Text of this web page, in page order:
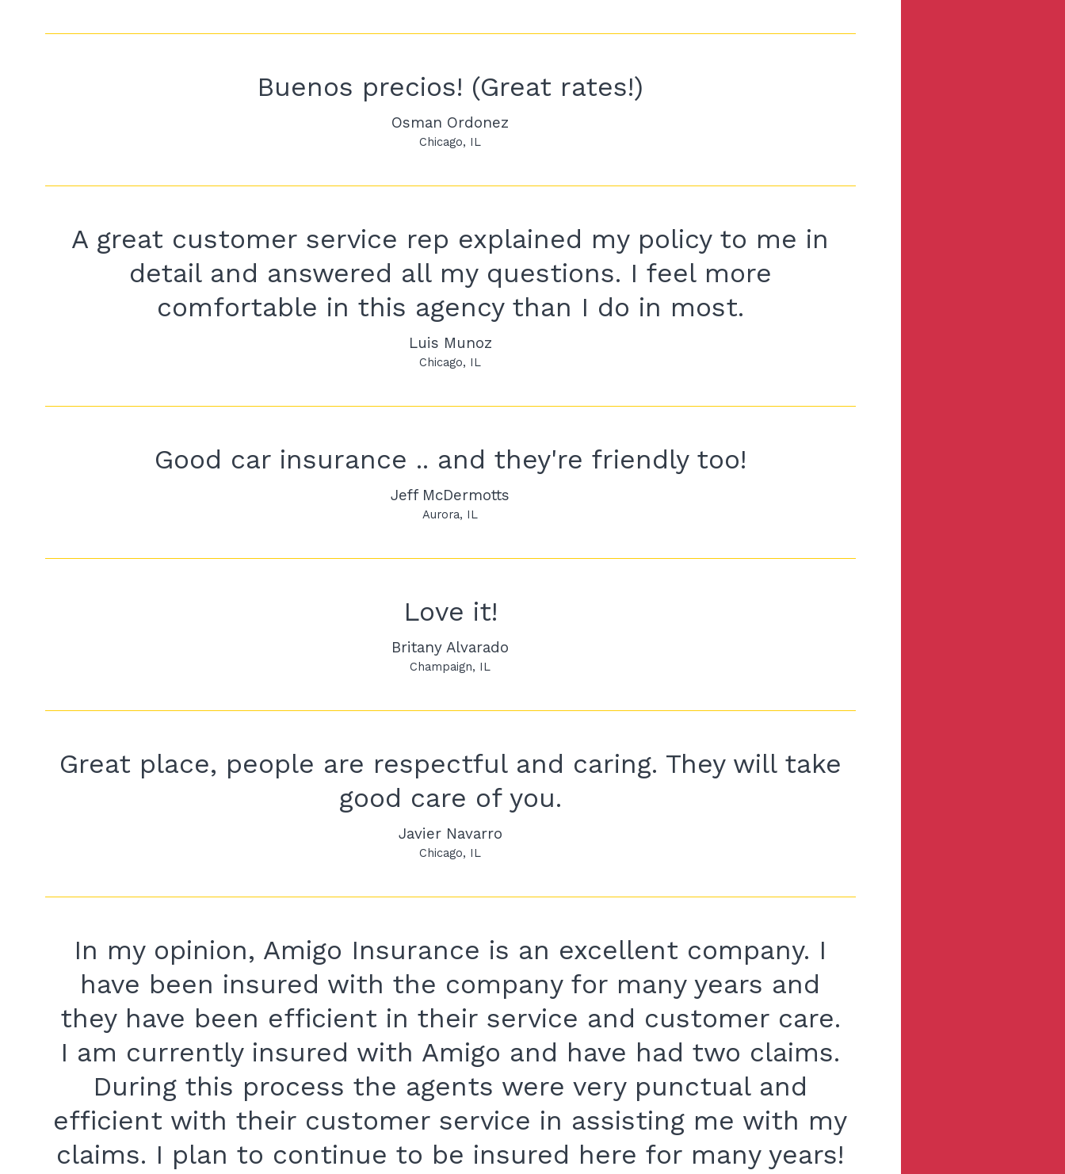
Buenos precios! (Great rates!)
Osman Ordonez
Chicago IL
A great customer service rep explained my policy to me in
detail and answered all my questions. I feel more
comfortable in this agency than I do in most.
Luis Munoz
Chicago IL
Good car insurance .. and they're friendly too!
Jeff McDermotts
Aurora IL
Love it!
Britany Alvarado
Champaign IL
Great place, people are respectful and caring. They will take
good care of you.
Javier Navarro
Chicago IL
In my opinion, Amigo Insurance is an excellent company. I
have been insured with the company for many years and
they have been efficient in their service and customer care.
I am currently insured with Amigo and have had two claims.
During this process the agents were very punctual and
efficient with their customer service in assisting me with my
claims. I plan to continue to be insured here for many years!